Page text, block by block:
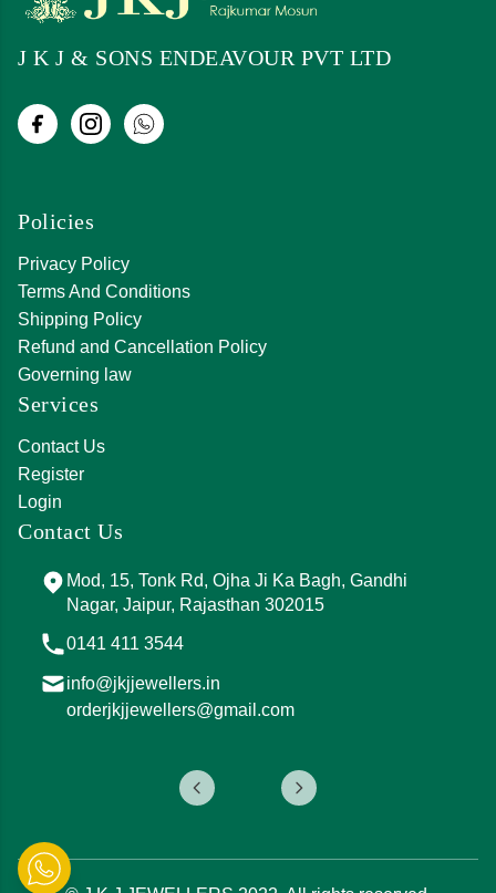
J K J & SONS ENDEAVOUR PVT LTD
Policies
Privacy Policy
Terms And Conditions
Shipping Policy
Refund and Cancellation Policy
Governing law
Services
Contact Us
Register
Login
Contact Us
Mod, 15, Tonk Rd, Ojha Ji Ka Bagh, Gandhi
Nagar, Jaipur, Rajasthan 302015
0141 411 3544
info@jkjjewellers.in
orderjkjjewellers@gmail.com